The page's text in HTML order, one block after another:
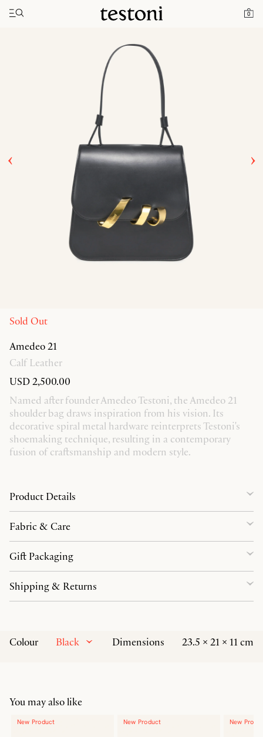
0
Toggle navigation"
Home Amedeo 21
Sold Out
Amedeo 21
Calf Leather
USD 2,500.00
Named after founder Amedeo Testoni, the Amedeo 21
shoulder bag draws inspiration from his vision. Its
decorative spiral metal hardware reinterprets Testoni's
shoemaking technique, resulting in a contemporary
fusion of craftsmanship and modern style.
Colour Black Dimensions 23.5 × 21 × 11 cm
Product Details
Fabric & Care
Gift Packaging
Shipping & Returns
You may also like
New Product New Product New